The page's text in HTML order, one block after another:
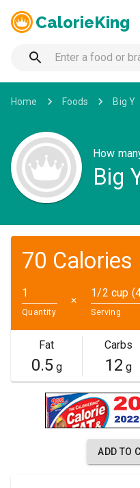
CalorieKing
Home Foods Big Y
How
Big
70 Calories
Quantity
✕
1/2 cup
Serving
Fat
0.5g
Carbs
12 g
ADD TO